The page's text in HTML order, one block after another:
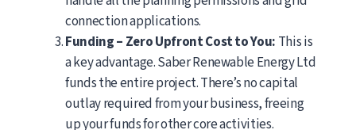
connection applications.
Funding – Zero Upfront Cost to You: This is
a key advantage. Saber Renewable Energy Ltd
funds the entire project. There’s no capital
outlay required from your business, freeing
up your funds for other core activities.